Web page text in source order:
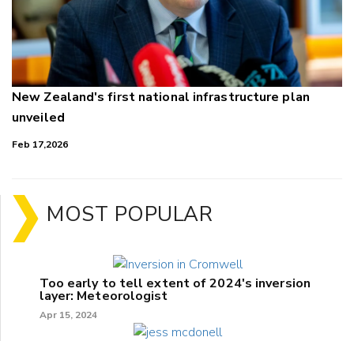
New Zealand's first national infrastructure plan
unveiled
Feb 17,2026
MOST POPULAR
Too early to tell extent of 2024's inversion
layer: Meteorologist
Apr 15, 2024